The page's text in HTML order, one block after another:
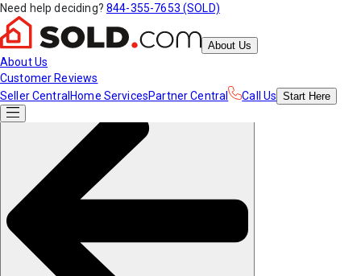
Need help deciding? 844-355-7653 (SOLD)
About Us
About Us
Customer Reviews
Seller Central Home ServicesPartner Central Call Us Start Here